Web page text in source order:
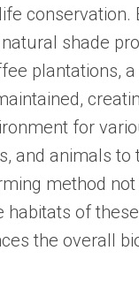
conservation.
shade
plantations,
for
and animals to
method not
habitats of
the overall